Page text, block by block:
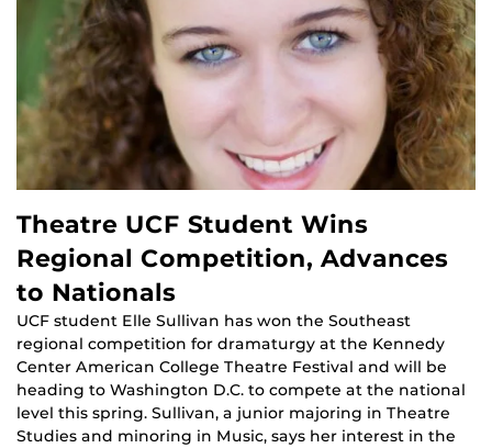
Theatre UCF Student Wins
Regional Competition, Advances
to Nationals
UCF student Elle Sullivan has won the Southeast
regional competition for dramaturgy at the Kennedy
Center American College Theatre Festival and will be
heading to Washington D.C. to compete at the national
level this spring. Sullivan, a junior majoring in Theatre
Studies and minoring in Music, says her interest in the